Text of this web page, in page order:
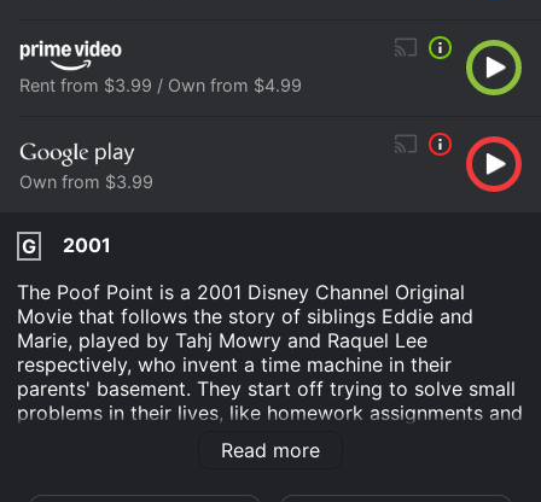
Rent from $3.99 / Own from $4.99
Own from $3.99
G
2001
The Poof Point is a 2001 Disney Channel Original
Movie that follows the story of siblings Eddie and
Marie, played by Tahj Mowry and Raquel Lee
respectively, who invent a time machine in their
parents' basement. They start off trying to solve small
problems in their lives, like homework assignments and
sibling squabbles, but soon their experiments take a
serious turn when they accidentally send their parents
Read more